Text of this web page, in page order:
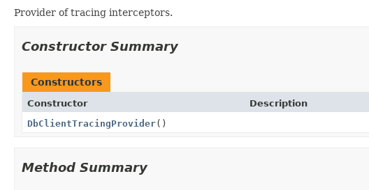
Provider of tracing interceptors.
Constructor Summary
Constructors
Constructor
Description
DbClientTracingProvider()
Method Summary